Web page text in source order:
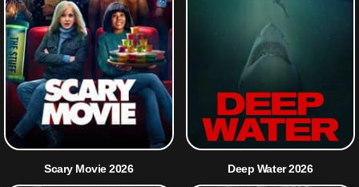
Scary Movie 2026 Deep Water 2026